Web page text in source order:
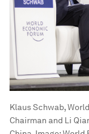
Klaus Schwab,
Chairman and Li